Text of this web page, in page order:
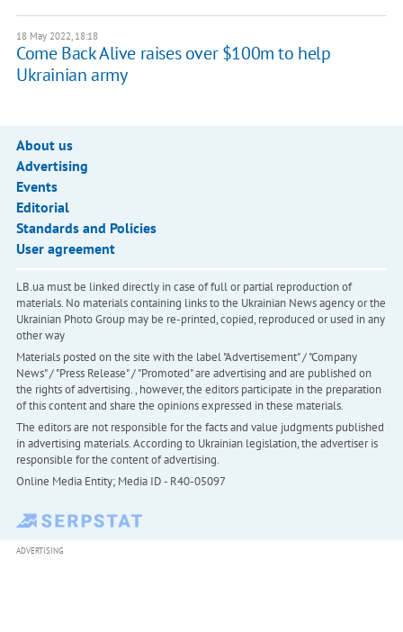
18 May 2022, 18:18
Come Back Alive raises over $100m to help
Ukrainian army
About us
Advertising
Events
Editorial
Standards and Policies
User agreement
LB.ua must be linked directly in case of full or partial reproduction of
materials. No materials containing links to the Ukrainian News agency or the
Ukrainian Photo Group may be re-printed, copied, reproduced or used in any
other way
Materials posted on the site with the label "Advertisement" / "Company
News" / "Press Release" / "Promoted" are advertising and are published on
the rights of advertising. , however, the editors participate in the preparation
of this content and share the opinions expressed in these materials.
The editors are not responsible for the facts and value judgments published
in advertising materials. According to Ukrainian legislation, the advertiser is
responsible for the content of advertising.
Online Media Entity; Media ID - R40-05097
ADVERTISING